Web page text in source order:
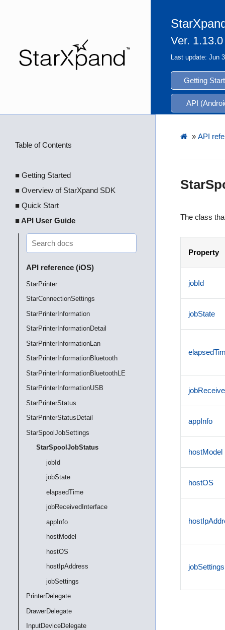
Ver. 1.13.0
Last update: Jun
Getting
API
Table of Contents
■ Getting Started
■ Overview of StarXpand SDK
■ Quick Start
■ API User Guide
API reference (iOS)
StarPrinter
StarConnectionSettings
StarPrinterInformation
StarPrinterInformationDetail
StarPrinterInformationLan
StarPrinterInformationBluetooth
StarPrinterInformationBluetoothLE
StarPrinterInformationUSB
StarPrinterStatus
StarPrinterStatusDetail
StarSpoolJobSettings
StarSpoolJobStatus
jobId
jobState
elapsedTime
jobReceivedInterface
appInfo
hostModel
hostOS
hostIpAddress
jobSettings
PrinterDelegate
DrawerDelegate
InputDeviceDelegate
» API
The class
Property
jobId
jobState
appInfo
hostModel
hostOS
jobSettings